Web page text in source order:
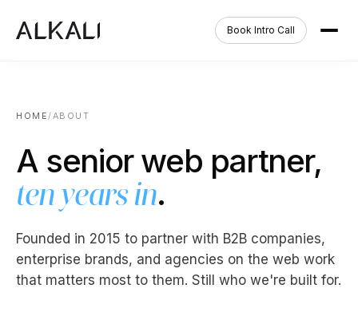
Book Intro Call
HOME/ABOUT
A senior web partner,
ten years in.
Founded in 2015 to partner with B2B companies,
enterprise brands, and agencies on the web work
that matters most to them. Still who we're built for.